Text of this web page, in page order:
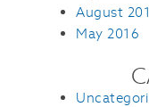
August
May 2016